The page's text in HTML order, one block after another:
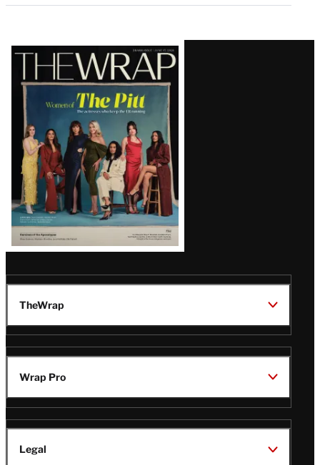
Latest
Magazine
Issue
TheWrap
Wrap Pro
Legal